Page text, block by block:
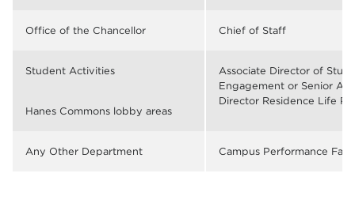
Office of the Chancellor Chief of Staff
Student Activities
Hanes Commons lobby areas
Associate Director of
Engagement or Senior
Director Residence Life
Any Other Department Campus Performance